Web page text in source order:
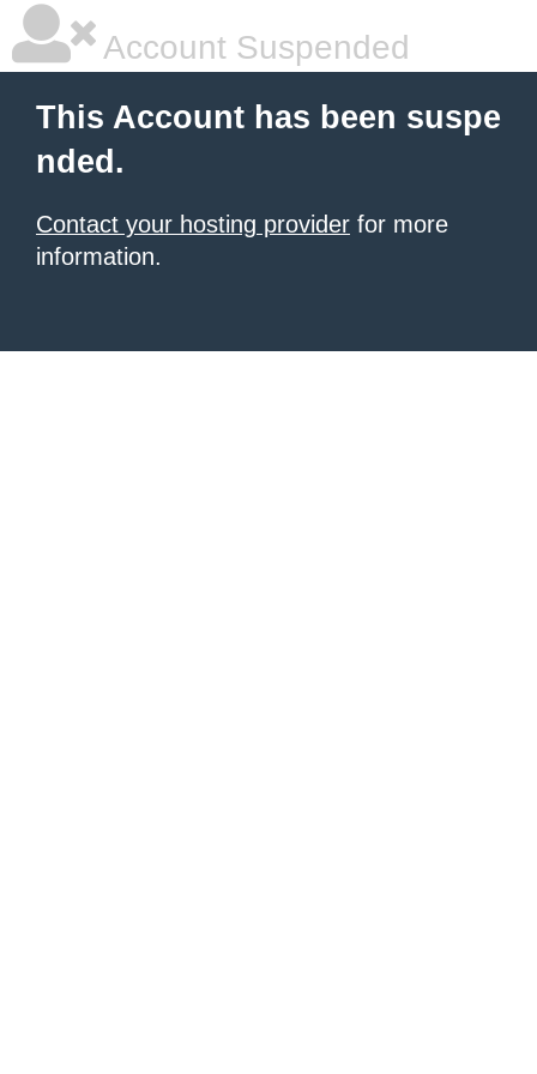
Account Suspended
This Account has been suspe
nded.
Contact your hosting provider for more
information.